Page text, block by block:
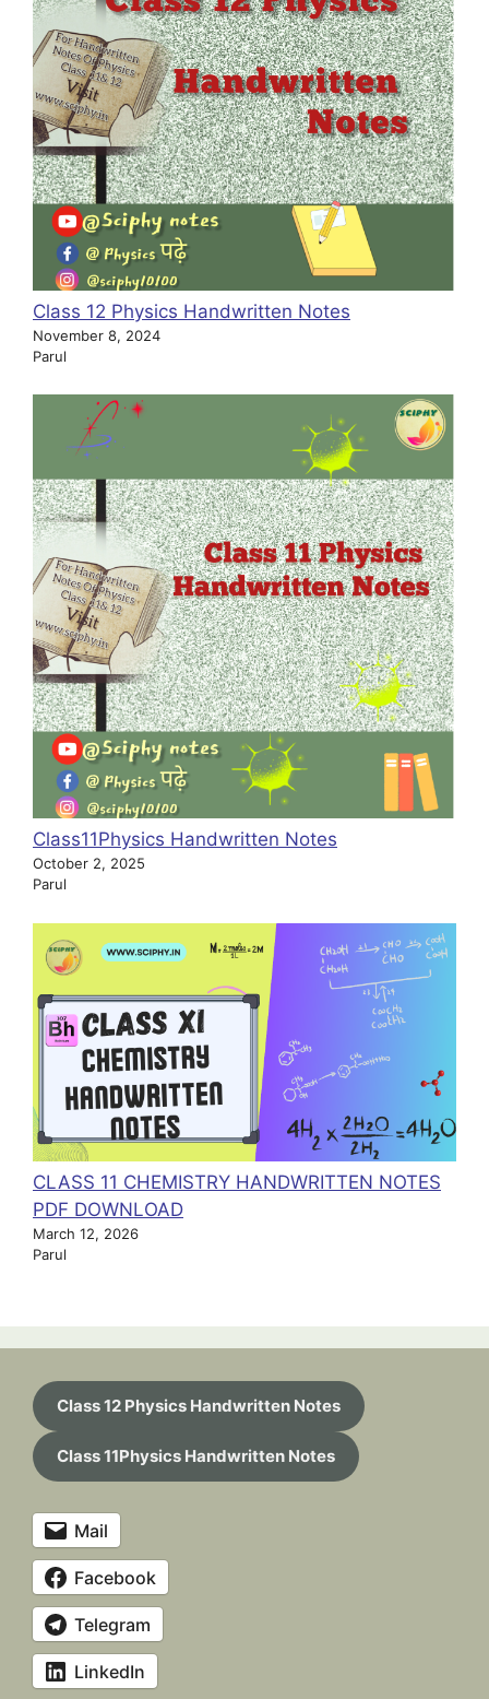
Class 12 Physics Handwritten Notes
November 8, 2024
Parul
Class11Physics Handwritten Notes
October 2, 2025
Parul
CLASS 11 CHEMISTRY HANDWRITTEN NOTES
PDF DOWNLOAD
March 12, 2026
Parul
Class 12 Physics Handwritten Notes
Class 11Physics Handwritten Notes
Mail
Facebook
Telegram
LinkedIn